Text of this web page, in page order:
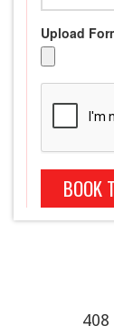
Upload
BOOK